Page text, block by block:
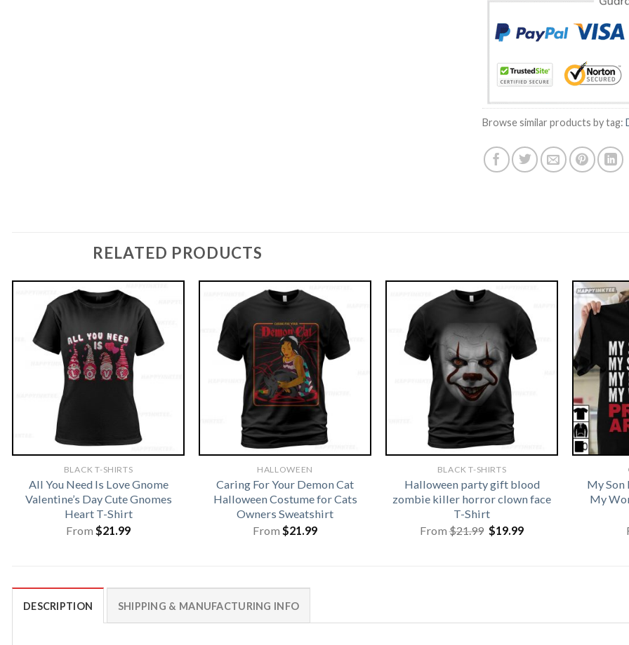
Browse similar products by tag:
RELATED PRODUCTS
BLACK T-SHIRTS
All You Need Is Love Gnome
Valentine’s Day Cute Gnomes
Heart T-Shirt
From $21.99
HALLOWEEN
Caring For Your Demon Cat
Halloween Costume for Cats
Owners Sweatshirt
From $21.99
BLACK T-SHIRTS
Halloween party gift blood
zombie killer horror clown face
T-Shirt
From$21.99 Original
price
$19.99Current
My Son
My
DESCRIPTION SHIPPING & MANUFACTURING INFO